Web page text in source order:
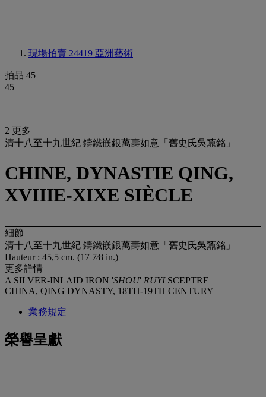
現場拍賣 24419 亞洲藝術
拍品 45
45
2 更多
清十八至十九世紀 鑄鐵嵌銀萬壽如意「舊史氏吳鼒銘」
CHINE, DYNASTIE QING,
XVIIIE-XIXE SIÈCLE
細節
清十八至十九世紀 鑄鐵嵌銀萬壽如意「舊史氏吳鼒銘」
Hauteur : 45,5 cm. (17 7⁄8 in.)
更多詳情
A SILVER-INLAID IRON 'SHOU' RUYI SCEPTRE
CHINA, QING DYNASTY, 18TH-19TH CENTURY
業務規定
榮譽呈獻